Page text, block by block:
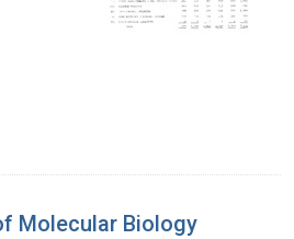
Molecular Biology